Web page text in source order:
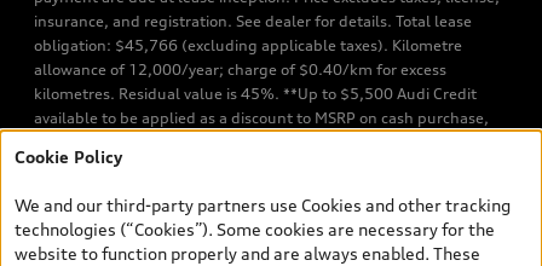
insurance, and registration. See dealer for details. Total lease
obligation: $45,766 (excluding applicable taxes). Kilometre
allowance of 12,000/year; charge of $0.40/km for excess
kilometres. Residual value is 45%. **Up to $5,500 Audi Credit
available to be applied as a discount to MSRP on cash purchase,
TFSI quattro models. Credit varies by model. Conditions apply. See
finance or lease through Audi Financial Services (AFS), of any new,
unregistered 2026 Audi Q7 model, on approved credit. Offer
Cookie Policy
We and our third-party partners use Cookies and other tracking
technologies (“Cookies”). Some cookies are necessary for the
website to function properly and are always enabled. These